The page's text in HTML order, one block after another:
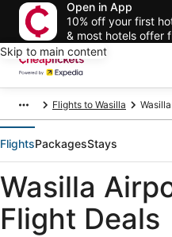
Open in App
10% off your first
& most hotels offer
Skip to main content
Flights to Wasilla
FlightsPackagesStays
Wasilla
Flight Deals